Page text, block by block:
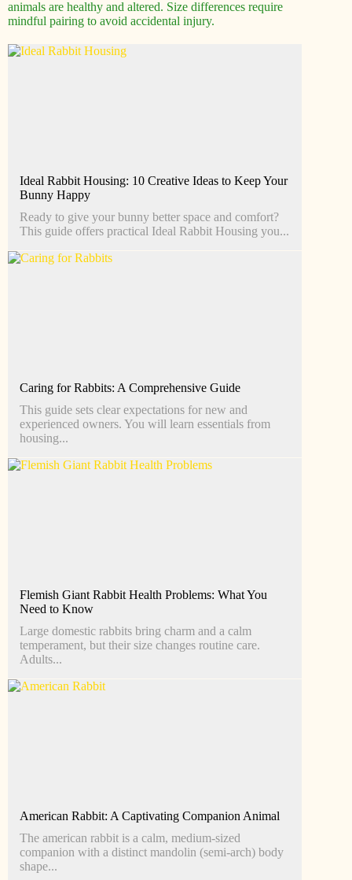
animals are healthy and altered. Size differences require
mindful pairing to avoid accidental injury.
Ideal Rabbit Housing: 10 Creative Ideas to Keep Your
Bunny Happy
Ready to give your bunny better space and comfort?
This guide offers practical Ideal Rabbit Housing you...
Caring for Rabbits: A Comprehensive Guide
This guide sets clear expectations for new and
experienced owners. You will learn essentials from
housing...
Flemish Giant Rabbit Health Problems: What You
Need to Know
Large domestic rabbits bring charm and a calm
temperament, but their size changes routine care.
Adults...
American Rabbit: A Captivating Companion Animal
The american rabbit is a calm, medium-sized
companion with a distinct mandolin (semi-arch) body
shape...